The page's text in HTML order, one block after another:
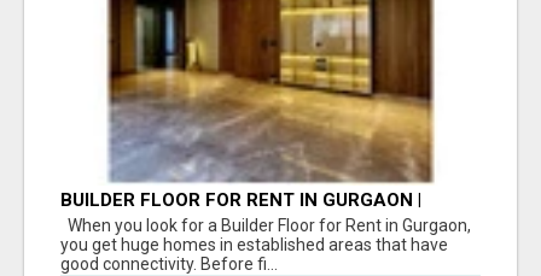
BUILDER FLOOR FOR RENT IN GURGAON |
INDEPENDENT LIVING OPTIONS
When you look for a Builder Floor for Rent in Gurgaon,
you get huge homes in established areas that have
good connectivity. Before fi...